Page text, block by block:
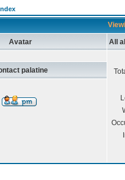
Avatar All
palatine